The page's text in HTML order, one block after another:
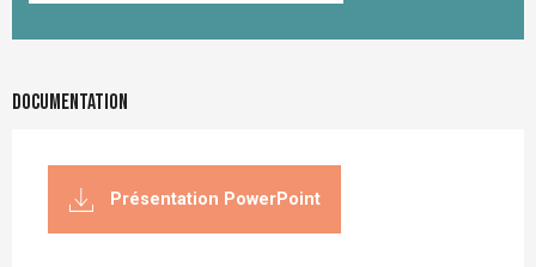
Documentation
Présentation PowerPoint